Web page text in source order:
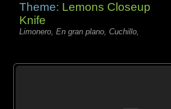
Theme: Lemons Closeup
Knife
Limonero, En gran plano, Cuchillo,